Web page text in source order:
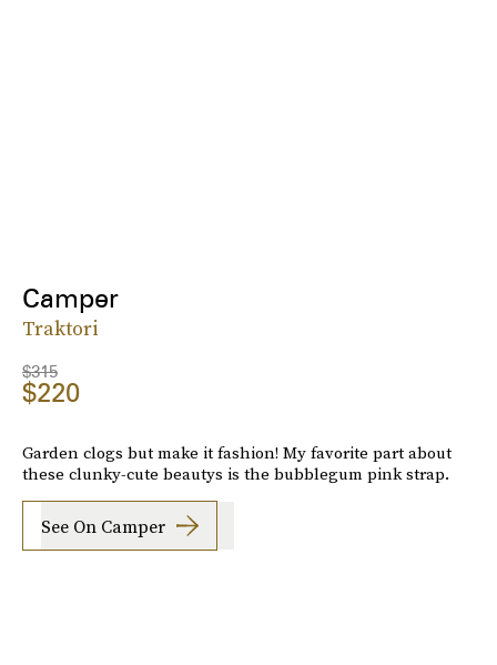
Camper
Traktori
$315
$220
Garden clogs but make it fashion! My favorite part about
these clunky-cute beautys is the bubblegum pink strap.
See On Camper